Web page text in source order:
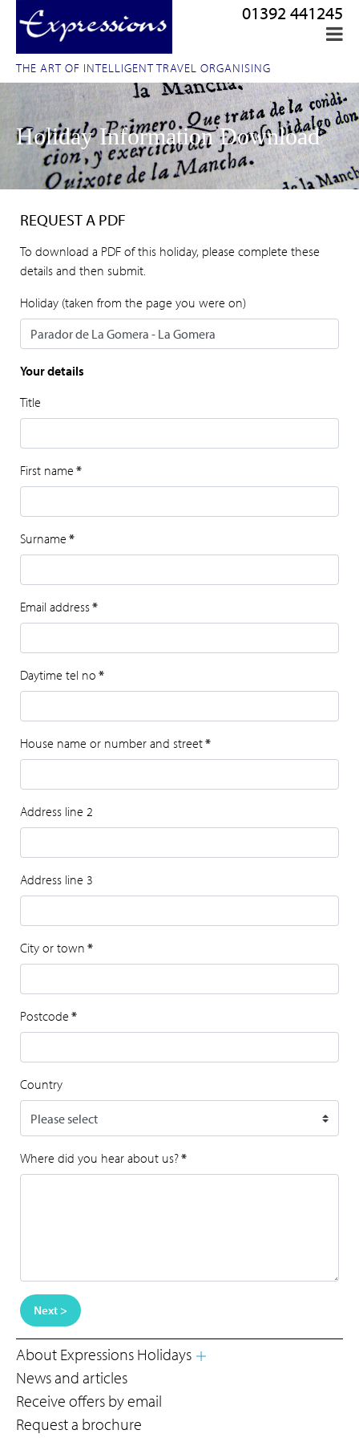
THE ART OF INTELLIGENT TRAVEL ORGANISING
01392 441245
Holiday Information Download
REQUEST A PDF
To download a PDF of this holiday, please complete these
details and then submit.
Holiday (taken from the page you were on)
Your details
Title
First name *
Surname *
Email address*
Daytime tel no *
House name or number and street*
Address line 2
Address line 3
City or town *
Postcode *
Country
Where did you hear about us?*
Next >
About Expressions Holidays
News and articles
Receive offers by email
Request a brochure